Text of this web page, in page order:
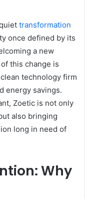
transformation
once defined by its
a new
this change is
clean technology firm
energy savings.
Zoetic is not only
also bringing
long in need of
Why